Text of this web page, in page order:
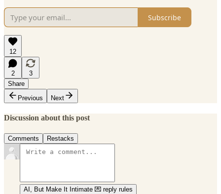
Subscribe
12
2
3
Share
Previous
Next
Discussion about this post
Comments Restacks
AI, But Make It Intimate 💌 reply rules